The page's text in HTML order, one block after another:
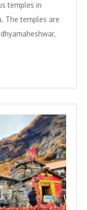
temples in
The temples are